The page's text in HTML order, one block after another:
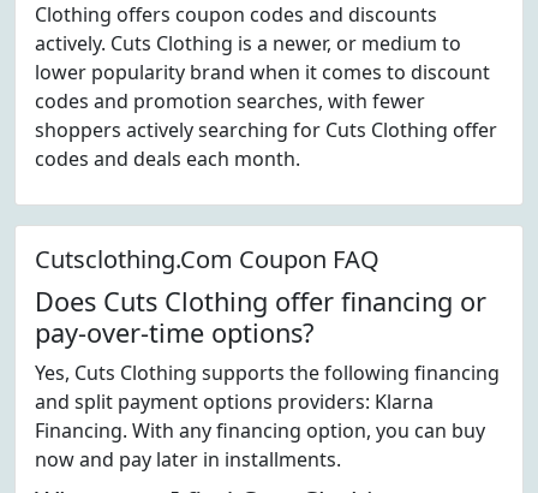
Clothing offers coupon codes and discounts
actively. Cuts Clothing is a newer, or medium to
lower popularity brand when it comes to discount
codes and promotion searches, with fewer
shoppers actively searching for Cuts Clothing offer
codes and deals each month.
Cutsclothing.Com Coupon FAQ
Does Cuts Clothing offer financing or
pay-over-time options?
Yes, Cuts Clothing supports the following financing
and split payment options providers: Klarna
Financing. With any financing option, you can buy
now and pay later in installments.